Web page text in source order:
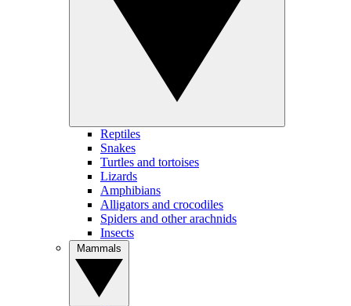
Reptiles
Snakes
Turtles and tortoises
Lizards
Amphibians
Alligators and crocodiles
Spiders and other arachnids
Insects